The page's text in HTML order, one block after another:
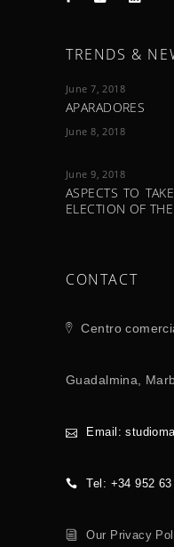
TRENDS &
June 7, 2018
APARADORES
June 8, 2018
June 9, 2018
ASPECTS TO
ELECTION OF
CONTACT
Centro
Guadalmina,
Email:
Tel: +34 952
Our Privacy